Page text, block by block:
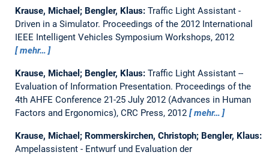
Krause, Michael; Bengler, Klaus: Traffic Light Assistant -
Driven in a Simulator. Proceedings of the 2012 International
IEEE Intelligent Vehicles Symposium Workshops, 2012
mehr…
Krause, Michael; Bengler, Klaus: Traffic Light Assistant --
Evaluation of Information Presentation. Proceedings of the
4th AHFE Conference 21-25 July 2012 (Advances in Human
Factors and Ergonomics), CRC Press, 2012
mehr…
Krause, Michael; Rommerskirchen, Christoph; Bengler, Klaus:
Ampelassistent - Entwurf und Evaluation der